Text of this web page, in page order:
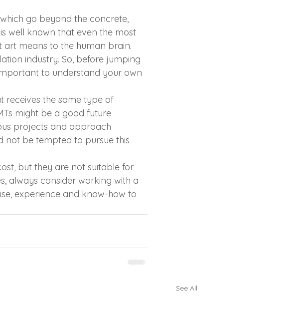
go beyond the concrete,
well known that even the most
means to the human brain.
industry. So, before jumping
to understand your own
receives the same type of
might be a good future
projects and approach
not be tempted to pursue this
but they are not suitable for
always consider working with a
experience and know-how to
See All